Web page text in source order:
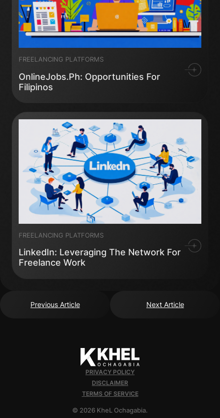
OnlineJobs.ph: Opportunities For
Filipinos
FREELANCING PLATFORMS
LinkedIn: Leveraging The Network For
Freelance Work
FREELANCING PLATFORMS
Previous Article Next Article
PRIVACY POLICY
DISCLAIMER
TERMS OF SERVICE
© 2026 KheL Ochagabia.